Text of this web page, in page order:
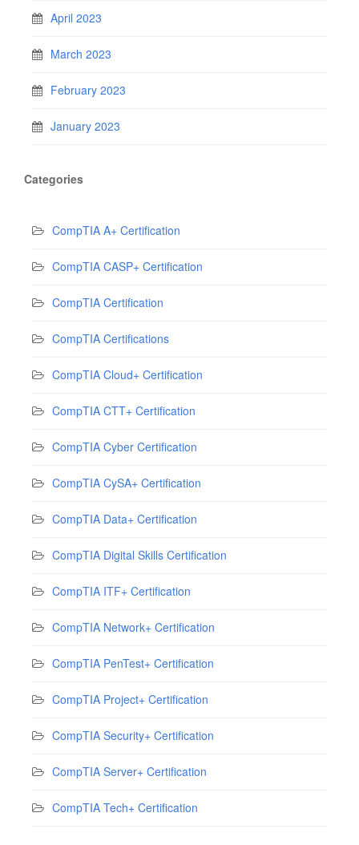
April 2023
March 2023
February 2023
January 2023
Categories
CompTIA A+ Certification
CompTIA CASP+ Certification
CompTIA Certification
CompTIA Certifications
CompTIA Cloud+ Certification
CompTIA CTT+ Certification
CompTIA Cyber Certification
CompTIA CySA+ Certification
CompTIA Data+ Certification
CompTIA Digital Skills Certification
CompTIA ITF+ Certification
CompTIA Network+ Certification
CompTIA PenTest+ Certification
CompTIA Project+ Certification
CompTIA Security+ Certification
CompTIA Server+ Certification
CompTIA Tech+ Certification